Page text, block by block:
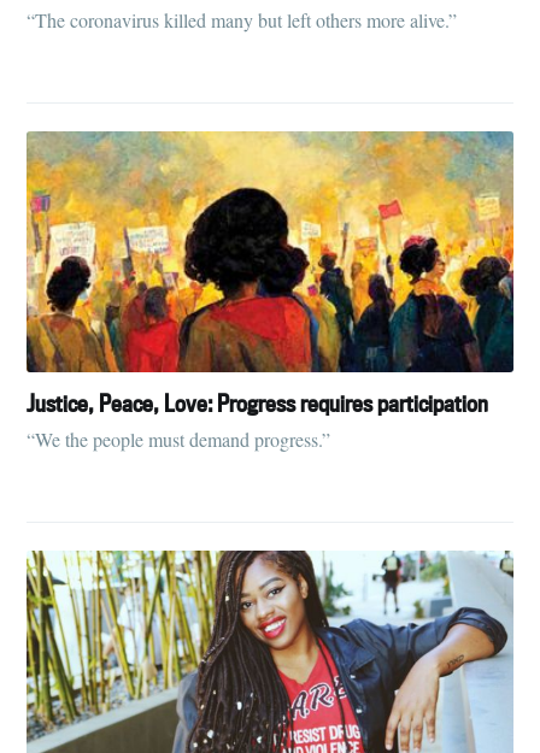
“The coronavirus killed many but left others more alive.”
Justice, Peace, Love: Progress requires participation
“We the people must demand progress.”